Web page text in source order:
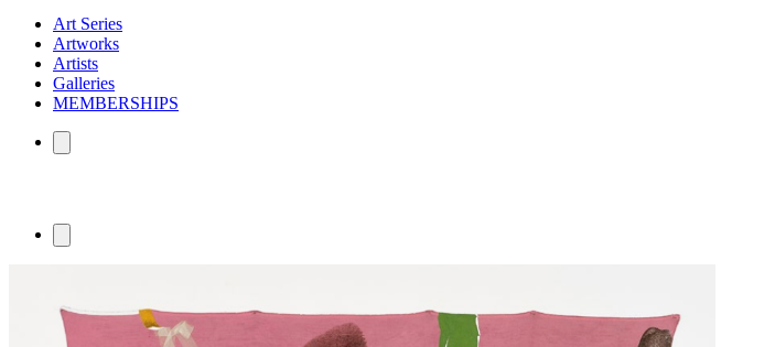
Art Series
Artworks
Artists
Galleries
MEMBERSHIPS